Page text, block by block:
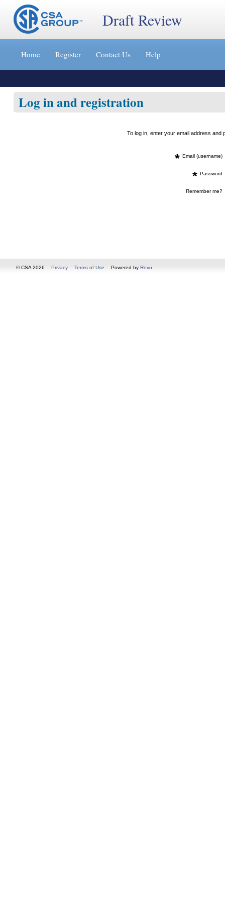
Jump
content
»
Draft Review
Home Register Contact Us Help
Log in and registration
To log in, enter your email address
* Email (username)
* Password
Remember me?
© CSA 2026 Privacy Terms of Use Powered by Revo